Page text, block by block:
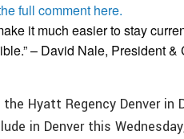
full comment here.
it much easier to stay
– David Nale, President &
Hyatt Regency Denver in
in Denver this